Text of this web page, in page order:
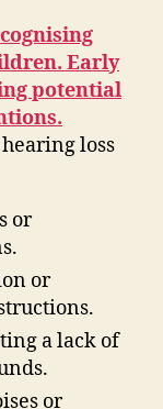
Early
potential
loss
or
or
a lack of
or